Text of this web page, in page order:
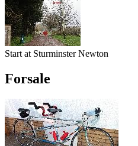
Start at Sturminster Newton
Forsale